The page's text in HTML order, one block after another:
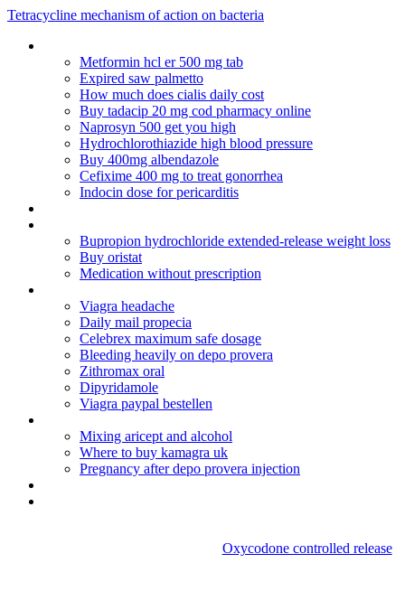
Tetracycline mechanism of action on bacteria
Metformin hcl er 500 mg tab
Expired saw palmetto
How much does cialis daily cost
Buy tadacip 20 mg cod pharmacy online
Naprosyn 500 get you high
Hydrochlorothiazide high blood pressure
Buy 400mg albendazole
Cefixime 400 mg to treat gonorrhea
Indocin dose for pericarditis
Bupropion hydrochloride extended-release weight loss
Buy oristat
Medication without prescription
Viagra headache
Daily mail propecia
Celebrex maximum safe dosage
Bleeding heavily on depo provera
Zithromax oral
Dipyridamole
Viagra paypal bestellen
Mixing aricept and alcohol
Where to buy kamagra uk
Pregnancy after depo provera injection
Oxycodone controlled release